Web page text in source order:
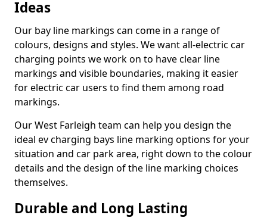
Ideas
Our bay line markings can come in a range of
colours, designs and styles. We want all-electric car
charging points we work on to have clear line
markings and visible boundaries, making it easier
for electric car users to find them among road
markings.
Our West Farleigh team can help you design the
ideal ev charging bays line marking options for your
situation and car park area, right down to the colour
details and the design of the line marking choices
themselves.
Durable and Long Lasting